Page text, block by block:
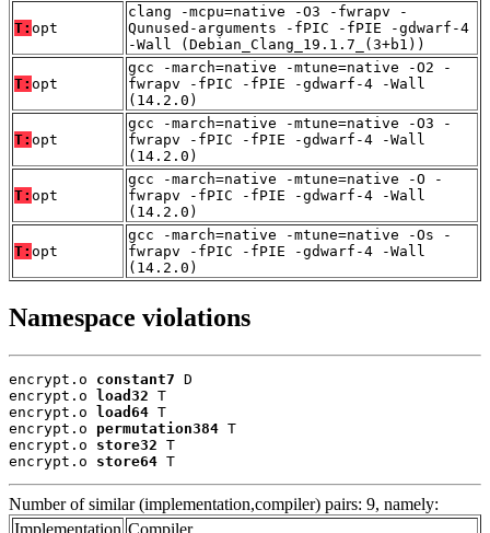
T: opt
clang -mcpu=native -O3 -fwrapv -
Qunused-arguments -fPIC -fPIE -gdwarf-4
-Wall (Debian_Clang_19.1.7_(3+b1))
T: opt
gcc -march=native -mtune=native -O2 -
fwrapv -fPIC -fPIE -gdwarf-4 -Wall
(14.2.0)
T: opt
gcc -march=native -mtune=native -O3 -
fwrapv -fPIC -fPIE -gdwarf-4 -Wall
(14.2.0)
T: opt
gcc -march=native -mtune=native -O -
fwrapv -fPIC -fPIE -gdwarf-4 -Wall
(14.2.0)
T: opt
gcc -march=native -mtune=native -Os -
fwrapv -fPIC -fPIE -gdwarf-4 -Wall
(14.2.0)
Namespace violations
encrypt.o constant7 D
encrypt.o load32 T
encrypt.o load64 T
encrypt.o permutation384 T
encrypt.o store32 T
encrypt.o store64 T
Number of similar (implementation,compiler) pairs: 9, namely:
Implementation Compiler